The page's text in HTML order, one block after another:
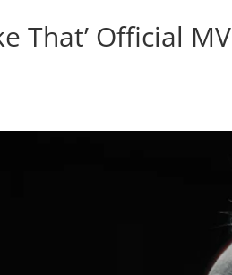
That’ Official MV